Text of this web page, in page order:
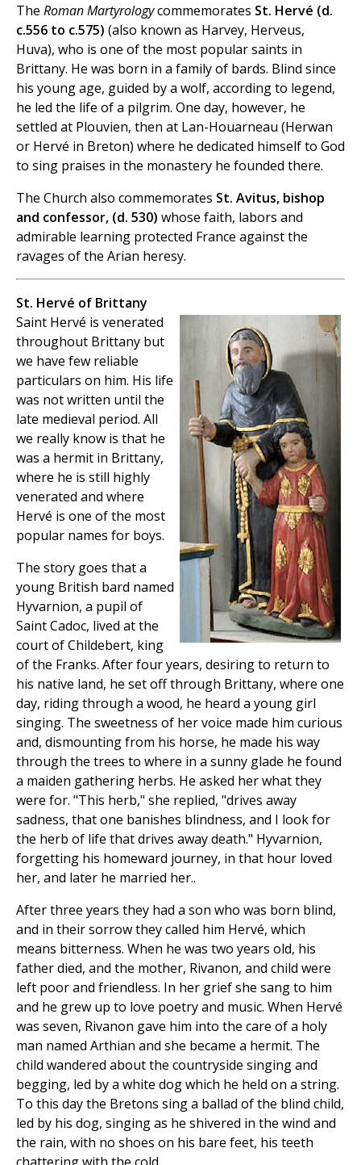
The Roman Martyrologycommemorates St. Hervé (d.
c.556 to c.575) (also known as Harvey, Herveus,
Huva), who is one of the most popular saints in
Brittany. He was born in a family of bards. Blind since
his young age, guided by a wolf, according to legend,
he led the life of a pilgrim. One day, however, he
settled at Plouvien, then at Lan-Houarneau (Herwan
or Hervé in Breton) where he dedicated himself to God
to sing praises in the monastery he founded there.
The Church also commemorates St. Avitus, bishop
and confessor, (d. 530) whose faith, labors and
admirable learning protected France against the
ravages of the Arian heresy.
St. Hervé of Brittany
Saint Hervé is venerated
throughout Brittany but
we have few reliable
particulars on him. His life
was not written until the
late medieval period. All
we really know is that he
was a hermit in Brittany,
where he is still highly
venerated and where
Hervé is one of the most
popular names for boys.
The story goes that a
young British bard named
Hyvarnion, a pupil of
Saint Cadoc, lived at the
court of Childebert, king
of the Franks. After four years, desiring to return to
his native land, he set off through Brittany, where one
day, riding through a wood, he heard a young girl
singing. The sweetness of her voice made him curious
and, dismounting from his horse, he made his way
through the trees to where in a sunny glade he found
a maiden gathering herbs. He asked her what they
were for. "This herb," she replied, "drives away
sadness, that one banishes blindness, and I look for
the herb of life that drives away death." Hyvarnion,
forgetting his homeward journey, in that hour loved
her, and later he married her..
After three years they had a son who was born blind,
and in their sorrow they called him Hervé, which
means bitterness. When he was two years old, his
father died, and the mother, Rivanon, and child were
left poor and friendless. In her grief she sang to him
and he grew up to love poetry and music. When Hervé
was seven, Rivanon gave him into the care of a holy
man named Arthian and she became a hermit. The
child wandered about the countryside singing and
begging, led by a white dog which he held on a string.
To this day the Bretons sing a ballad of the blind child,
led by his dog, singing as he shivered in the wind and
the rain, with no shoes on his bare feet, his teeth
chattering with the cold..